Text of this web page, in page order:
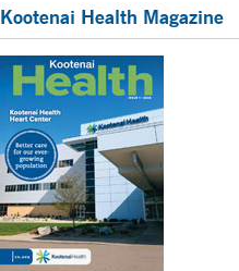
Kootenai Health Magazine